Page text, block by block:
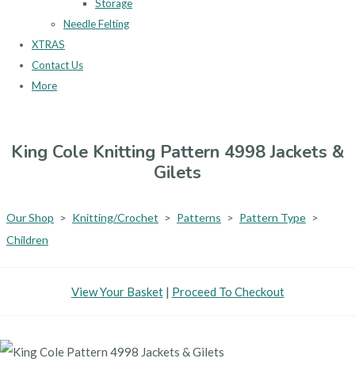
Storage
Needle Felting
XTRAS
Contact Us
More
King Cole Knitting Pattern 4998 Jackets &
Gilets
Our Shop > Knitting/Crochet > Patterns > Pattern Type >
Children
View Your Basket| Proceed To Checkout